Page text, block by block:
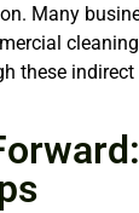
Many
these indirect